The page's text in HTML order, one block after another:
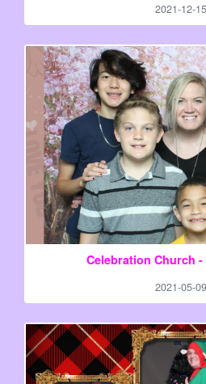
2021-12-15
Celebration Church -
2021-05-09